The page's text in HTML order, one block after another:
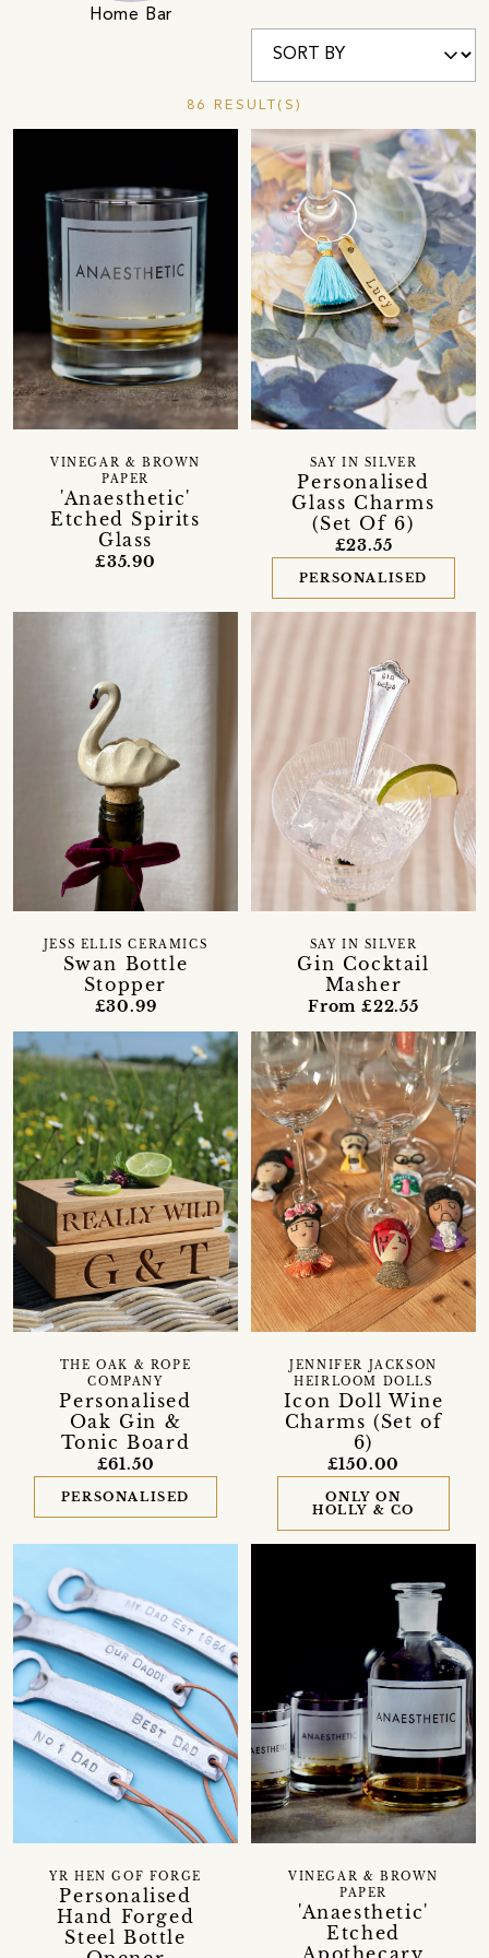
Home Bar
86 RESULT(S)
'Anaesthetic'
Etched Spirits
Glass
VINEGAR & BROWN
PAPER
£35.90
Personalised
Glass Charms
(Set Of 6)
SAY IN SILVER
£23.55
PERSONALISED
Swan Bottle
Stopper
JESS ELLIS CERAMICS
£30.99
Gin Cocktail
Masher
SAY IN SILVER
From £22.55
Personalised
Oak Gin &
Tonic Board
THE OAK & ROPE
COMPANY
£61.50
PERSONALISED
Icon Doll Wine
Charms (Set of
6)
JENNIFER JACKSON
HEIRLOOM DOLLS
£150.00
ONLY ON
HOLLY & CO
Personalised
Hand Forged
Steel Bottle
YR HEN GOF FORGE
'Anaesthetic'
Etched
VINEGAR & BROWN
PAPER